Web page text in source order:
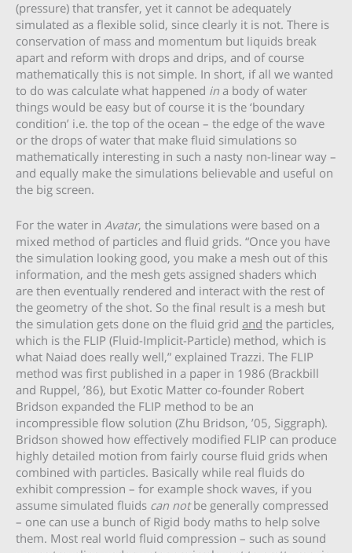
(pressure) that transfer, yet it cannot be adequately
simulated as a flexible solid, since clearly it is not. There is
conservation of mass and momentum but liquids break
apart and reform with drops and drips, and of course
mathematically this is not simple. In short, if all we wanted
to do was calculate what happened in a body of water
things would be easy but of course it is the ‘boundary
condition’ i.e. the top of the ocean – the edge of the wave
or the drops of water that make fluid simulations so
mathematically interesting in such a nasty non-linear way –
and equally make the simulations believable and useful on
the big screen.
For the water in Avatar, the simulations were based on a
mixed method of particles and fluid grids. “Once you have
the simulation looking good, you make a mesh out of this
information, and the mesh gets assigned shaders which
are then eventually rendered and interact with the rest of
the geometry of the shot. So the final result is a mesh but
the simulation gets done on the fluid grid and the particles,
which is the FLIP (Fluid-Implicit-Particle) method, which is
what Naiad does really well,” explained Trazzi. The FLIP
method was first published in a paper in 1986 (Brackbill
and Ruppel, ’86), but Exotic Matter co-founder Robert
Bridson expanded the FLIP method to be an
incompressible flow solution (Zhu Bridson, ’05, Siggraph).
Bridson showed how effectively modified FLIP can produce
highly detailed motion from fairly course fluid grids when
combined with particles. Basically while real fluids do
exhibit compression – for example shock waves, if you
assume simulated fluids can notbe generally compressed
– one can use a bunch of Rigid body maths to help solve
them. Most real world fluid compression – such as sound